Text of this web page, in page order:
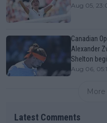
Aug 05,
Canadian
Alexander
Shelton
Aug 06,
Latest Comments